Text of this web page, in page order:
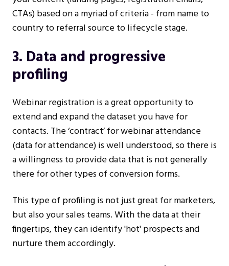
CTAs) based on a myriad of criteria - from name to
country to referral source to lifecycle stage.
3. Data and progressive
profiling
Webinar registration is a great opportunity to
extend and expand the dataset you have for
contacts. The ‘contract’ for webinar attendance
(data for attendance) is well understood, so there is
a willingness to provide data that is not generally
there for other types of conversion forms.
This type of profiling is not just great for marketers,
but also your sales teams. With the data at their
fingertips, they can identify 'hot' prospects and
nurture them accordingly.